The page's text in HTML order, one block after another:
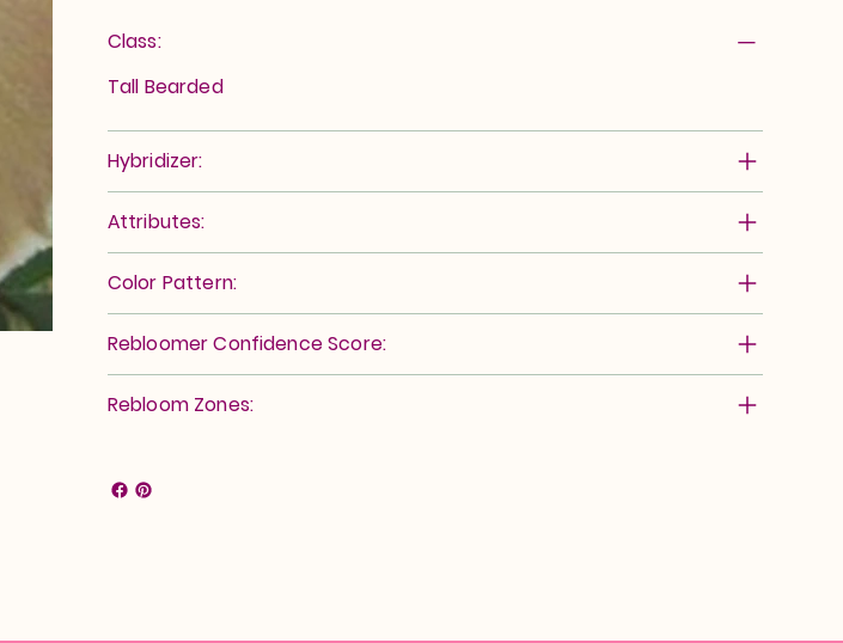
Class:
Tall Bearded
Hybridizer:
Attributes:
Color Pattern:
Rebloomer Confidence Score:
Rebloom Zones: